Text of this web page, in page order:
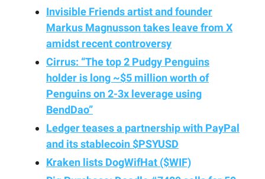
Invisible Friends artist and founder
Markus Magnusson takes leave from X
amidst recent controversy
Cirrus: “The top 2 Pudgy Penguins
holder is long ~$5 million worth of
Penguins on 2-3x leverage using
BendDao”
Ledger teases a partnership with PayPal
and its stablecoin $PSYUSD
Kraken lists DogWifHat ($WIF)